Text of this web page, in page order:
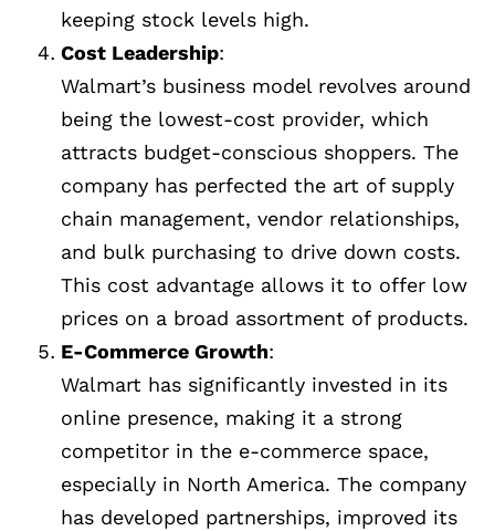
keeping stock levels high.
Cost Leadership:
Walmart’s business model revolves around
being the lowest-cost provider, which
attracts budget-conscious shoppers. The
company has perfected the art of supply
chain management, vendor relationships,
and bulk purchasing to drive down costs.
This cost advantage allows it to offer low
prices on a broad assortment of products.
E-Commerce Growth:
Walmart has significantly invested in its
online presence, making it a strong
competitor in the e-commerce space,
especially in North America. The company
has developed partnerships, improved its